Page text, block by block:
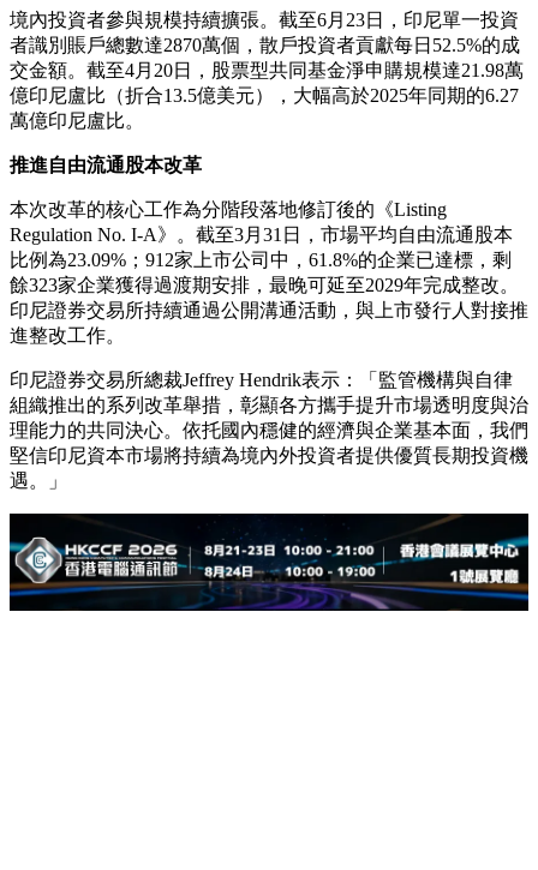
境內投資者參與規模持續擴張。截至6月23日，印尼單一投資
者識別賬戶總數達2870萬個，散戶投資者貢獻每日52.5%的成
交金額。截至4月20日，股票型共同基金淨申購規模達21.98萬
億印尼盧比（折合13.5億美元），大幅高於2025年同期的6.27
萬億印尼盧比。
推進自由流通股本改革
本次改革的核心工作為分階段落地修訂後的《Listing
Regulation No. I-A》。截至3月31日，市場平均自由流通股本
比例為23.09%；912家上市公司中，61.8%的企業已達標，剩
餘323家企業獲得過渡期安排，最晚可延至2029年完成整改。
印尼證券交易所持續通過公開溝通活動，與上市發行人對接推
進整改工作。
印尼證券交易所總裁Jeffrey Hendrik表示：「監管機構與自律
組織推出的系列改革舉措，彰顯各方攜手提升市場透明度與治
理能力的共同決心。依托國內穩健的經濟與企業基本面，我們
堅信印尼資本市場將持續為境內外投資者提供優質長期投資機
遇。」